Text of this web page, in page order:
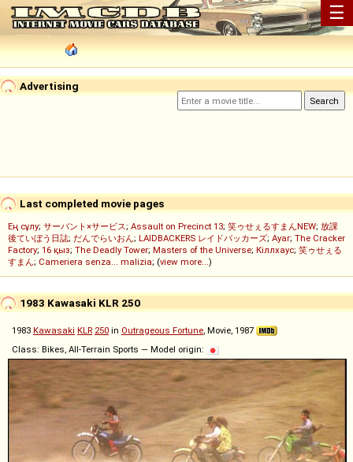
☰
Advertising
Last completed movie pages
Ең сұлу; サーバント×サービス; Assault on Precinct 13; 笑ゥせぇるすまんNEW; 放課
後ていぼう日誌; だんでらいおん; LAIDBACKERS レイドバッカーズ; Ayar; The Cracker
Factory; 16 қыз; The Deadly Tower; Masters of the Universe; Кіллхаус; 笑ゥせぇる
すまん; Cameriera senza... malizia; (view more...)
1983 Kawasaki KLR 250
1983 Kawasaki KLR 250 in Outrageous Fortune, Movie, 1987
Class: Bikes, All-Terrain Sports — Model origin: